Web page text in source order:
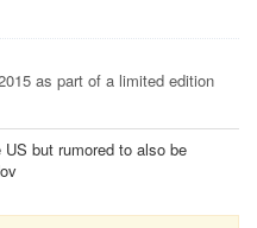
as part of a limited edition
but rumored to also be